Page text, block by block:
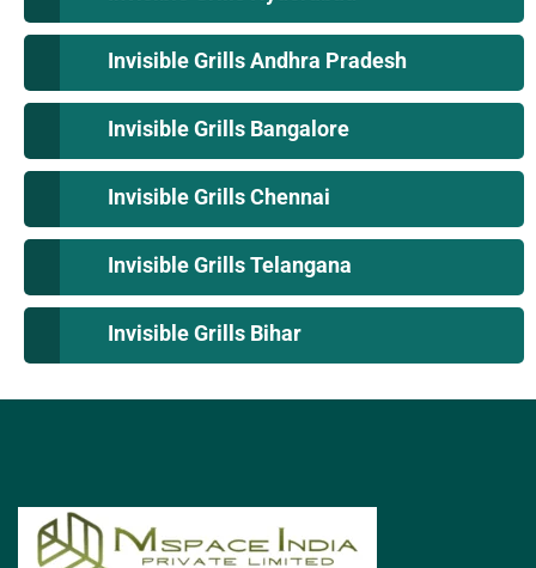
Invisible Grills Andhra Pradesh
Invisible Grills Bangalore
Invisible Grills Chennai
Invisible Grills Telangana
Invisible Grills Bihar